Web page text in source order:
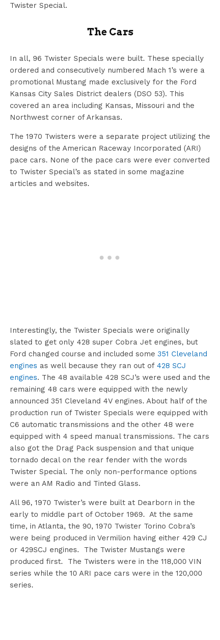
Twister Special.
The Cars
In all, 96 Twister Specials were built. These specially
ordered and consecutively numbered Mach 1’s were a
promotional Mustang made exclusively for the Ford
Kansas City Sales District dealers (DSO 53). This
covered an area including Kansas, Missouri and the
Northwest corner of Arkansas.
The 1970 Twisters were a separate project utilizing the
designs of the American Raceway Incorporated (ARI)
pace cars. None of the pace cars were ever converted
to Twister Special’s as stated in some magazine
articles and websites.
Interestingly, the Twister Specials were originally
slated to get only 428 super Cobra Jet engines, but
Ford changed course and included some 351 Cleveland
engines as well because they ran out of 428 SCJ
engines. The 48 available 428 SCJ’s were used and the
remaining 48 cars were equipped with the newly
announced 351 Cleveland 4V engines. About half of the
production run of Twister Specials were equipped with
C6 automatic transmissions and the other 48 were
equipped with 4 speed manual transmissions. The cars
also got the Drag Pack suspension and that unique
tornado decal on the rear fender with the words
Twister Special. The only non-performance options
were an AM Radio and Tinted Glass.
All 96, 1970 Twister’s were built at Dearborn in the
early to middle part of October 1969. At the same
time, in Atlanta, the 90, 1970 Twister Torino Cobra’s
were being produced in Vermilion having either 429 CJ
or 429SCJ engines. The Twister Mustangs were
produced first. The Twisters were in the 118,000 VIN
series while the 10 ARI pace cars were in the 120,000
series.